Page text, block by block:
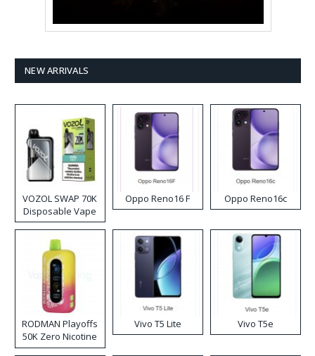
NEW ARRIVALS
VOZOL SWAP 70K
Disposable Vape
Oppo Reno16 F Oppo Reno16c
RODMAN Playoffs
50K Zero Nicotine
Disposable Vape
Vivo T5 Lite Vivo T5e